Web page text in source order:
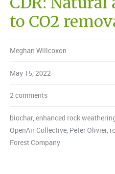
to CO2
Meghan Willcoxon
May 15, 2022
2 comments
biochar, enhanced rock
OpenAir Collective, Peter Olivier,
Forest Company